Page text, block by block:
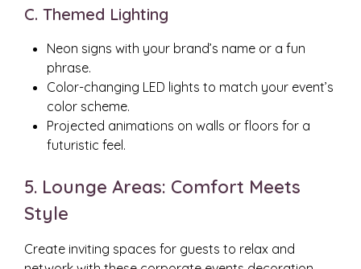
C. Themed Lighting
Neon signs with your brand’s name or a fun
phrase.
Color-changing LED lights to match your event’s
color scheme.
Projected animations on walls or floors for a
futuristic feel.
5. Lounge Areas: Comfort Meets
Style
Create inviting spaces for guests to relax and